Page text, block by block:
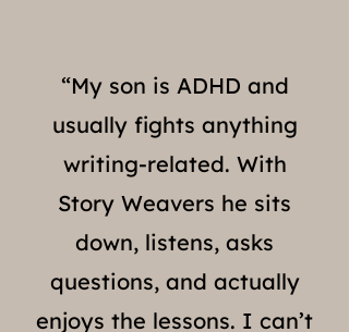
“My son is ADHD and
usually fights anything
writing-related. With
Story Weavers he sits
down, listens, asks
questions, and actually
enjoys the lessons. I can’t